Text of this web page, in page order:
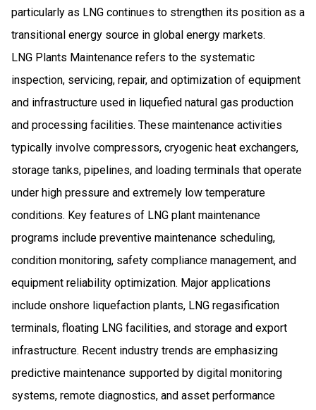
particularly as LNG continues to strengthen its position as a
transitional energy source in global energy markets.
LNG Plants Maintenance refers to the systematic
inspection, servicing, repair, and optimization of equipment
and infrastructure used in liquefied natural gas production
and processing facilities. These maintenance activities
typically involve compressors, cryogenic heat exchangers,
storage tanks, pipelines, and loading terminals that operate
under high pressure and extremely low temperature
conditions. Key features of LNG plant maintenance
programs include preventive maintenance scheduling,
condition monitoring, safety compliance management, and
equipment reliability optimization. Major applications
include onshore liquefaction plants, LNG regasification
terminals, floating LNG facilities, and storage and export
infrastructure. Recent industry trends are emphasizing
predictive maintenance supported by digital monitoring
systems, remote diagnostics, and asset performance